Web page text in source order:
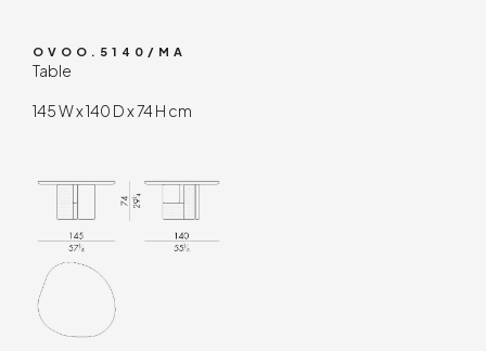
OVOO.5140/MA
Table
145 W x 140 D x 74 H cm